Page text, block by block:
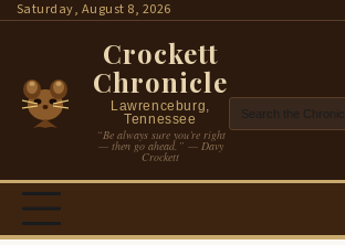
SkipSaturday, August 8, 2026
Crockett
Chronicle
Lawrenceburg,
Tennessee
“Be always sure you’re right
— then go ahead.” — Davy
Crockett